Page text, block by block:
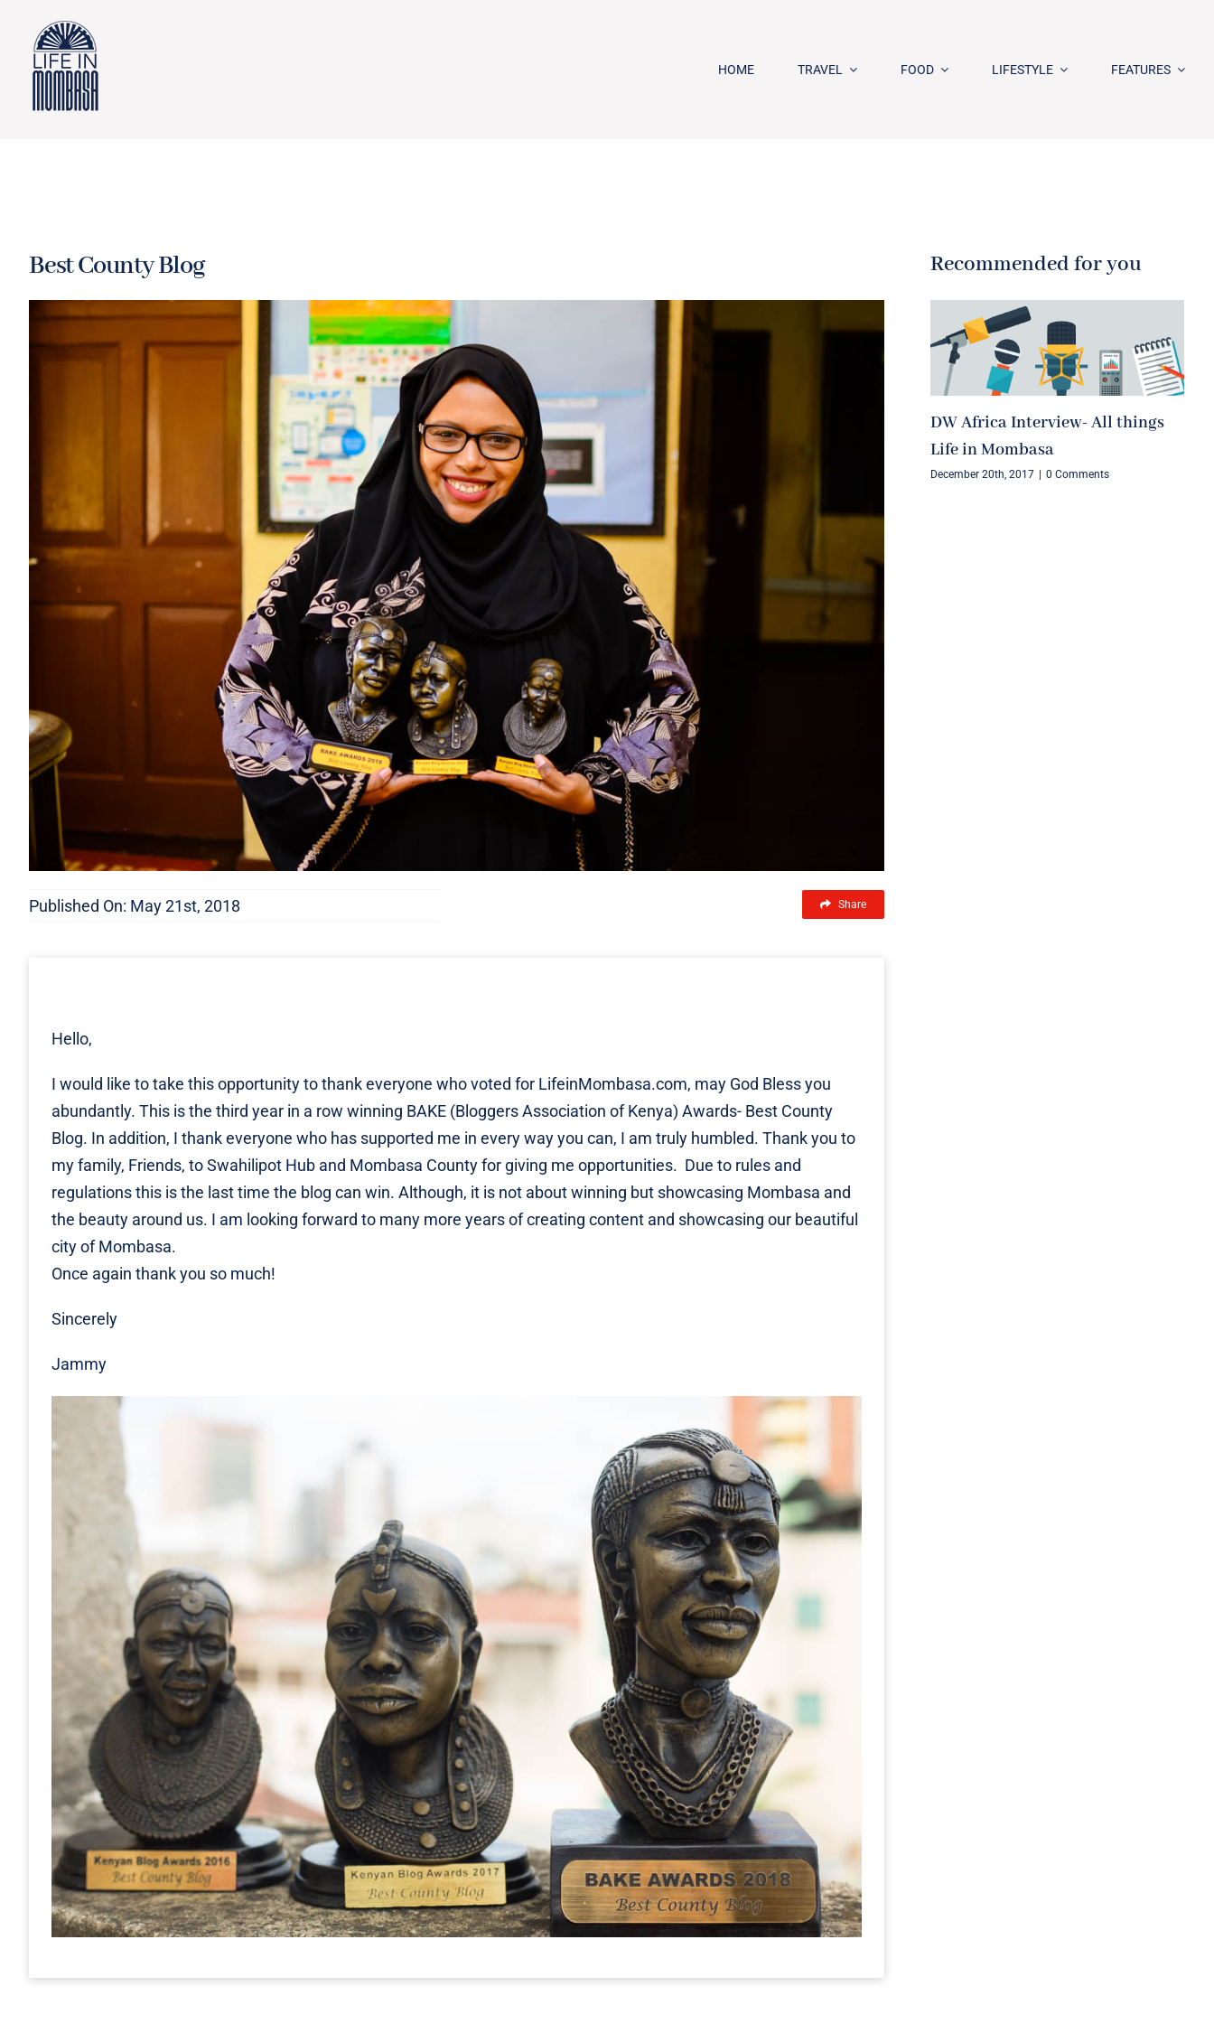
content
HOME TRAVEL FOOD LIFESTYLE FEATURES
Best County Blog
Published On: May 21st, 2018 Share
Hello,
I would like to take this opportunity to thank everyone who voted for LifeinMombasa.com, may God Bless you
abundantly. This is the third year in a row winning BAKE (Bloggers Association of Kenya) Awards- Best County
Blog. In addition, I thank everyone who has supported me in every way you can, I am truly humbled. Thank you to
my family, Friends, to Swahilipot Hub and Mombasa County for giving me opportunities. Due to rules and
regulations this is the last time the blog can win. Although, it is not about winning but showcasing Mombasa and
the beauty around us. I am looking forward to many more years of creating content and showcasing our beautiful
city of Mombasa.
Once again thank you so much!
Sincerely
Jammy
Recommended for you
DW Africa Interview- All things
Life in Mombasa
December 20th, 2017 | 0 Comments